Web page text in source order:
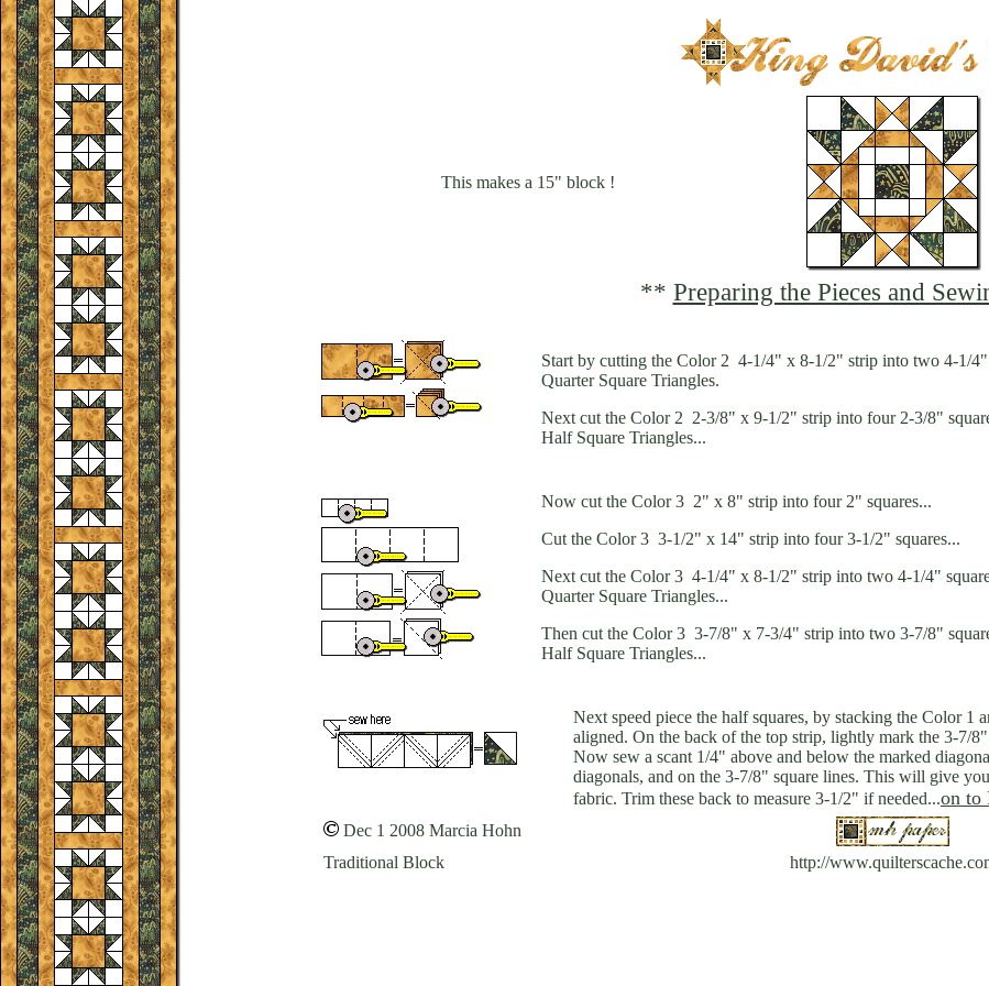
This makes a 15" block !
** Preparing the Pieces and
Start by cutting the Color 2 4-1/4" x 8-1/2" strip into two 4-1/4"
Quarter Square Triangles.
Next cut the Color 2 2-3/8" x 9-1/2" strip into four 2-3/8"
Half Square Triangles...
Now cut the Color 3 2" x 8" strip into four 2" squares...
Cut the Color 3 3-1/2" x 14" strip into four 3-1/2" squares...
Next cut the Color 3 4-1/4" x 8-1/2" strip into two 4-1/4"
Quarter Square Triangles...
Then cut the Color 3 3-7/8" x 7-3/4" strip into two 3-7/8"
Half Square Triangles...
Next speed piece the half squares, by stacking the Color
aligned. On the back of the top strip, lightly mark the 3-7/
Now sew a scant 1/4" above and below the marked
diagonals, and on the 3-7/8" square lines. This will give
fabric. Trim these back to measure 3-1/2" if needed...on to
Dec 1 2008 Marcia Hohn
Traditional Block
http://